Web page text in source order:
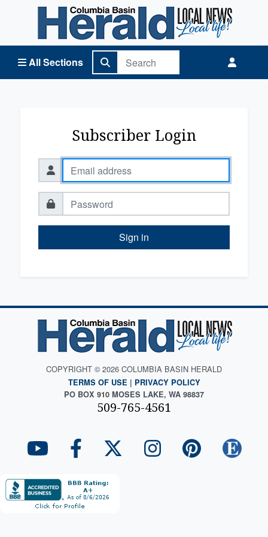
All Sections
Columbia Basin Herald Home
Subscriber Login
Sign in
COPYRIGHT © 2026 COLUMBIA BASIN HERALD
TERMS OF USE | PRIVACY POLICY
PO BOX 910 MOSES LAKE, WA 98837
509-765-4561